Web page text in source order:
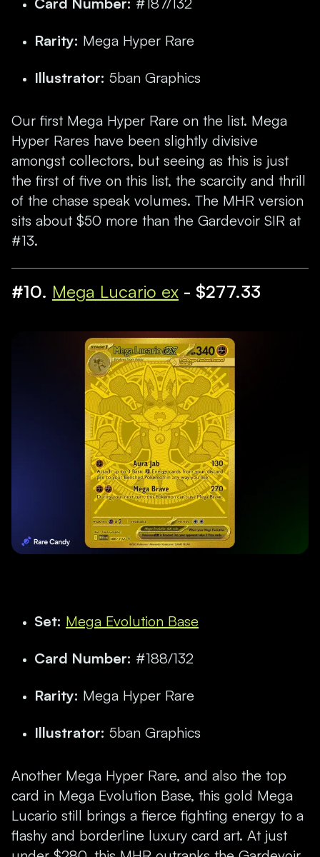
Rarity: Mega Hyper Rare
Illustrator: 5ban Graphics
Our first Mega Hyper Rare on the list. Mega
Hyper Rares have been slightly divisive
amongst collectors, but seeing as this is just
the first of five on this list, the scarcity and thrill
of the chase speak volumes. The MHR version
sits about $50 more than the Gardevoir SIR at
#13.
#10. Mega Lucario ex - $277.33
Set: Mega Evolution Base
Card Number: #188/132
Rarity: Mega Hyper Rare
Illustrator: 5ban Graphics
Another Mega Hyper Rare, and also the top
card in Mega Evolution Base, this gold Mega
Lucario still brings a fierce fighting energy to a
flashy and borderline luxury card art. At just